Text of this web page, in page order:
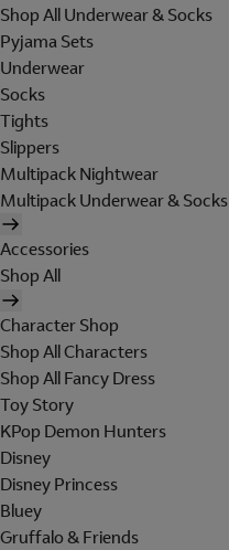
Shop All Underwear & Socks
Pyjama Sets
Underwear
Socks
Tights
Slippers
Multipack Nightwear
Multipack Underwear & Socks
Accessories
Shop All
Character Shop
Shop All Characters
Shop All Fancy Dress
Toy Story
KPop Demon Hunters
Disney
Disney Princess
Bluey
Gruffalo & Friends